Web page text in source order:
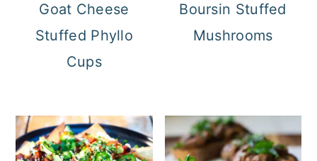
Goat Cheese
Stuffed Phyllo
Cups
Boursin Stuffed
Mushrooms